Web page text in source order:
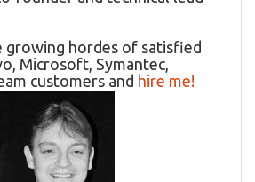
growing hordes of satisfied
Microsoft, Symantec,
customers and hire me!